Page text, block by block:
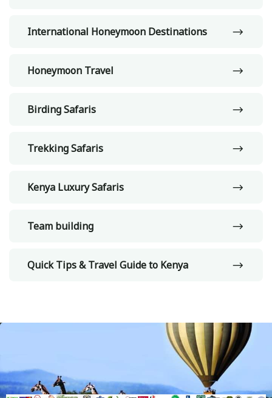
International Honeymoon Destinations
Honeymoon Travel
Birding Safaris
Trekking Safaris
Kenya Luxury Safaris
Team building
Quick Tips & Travel Guide to Kenya